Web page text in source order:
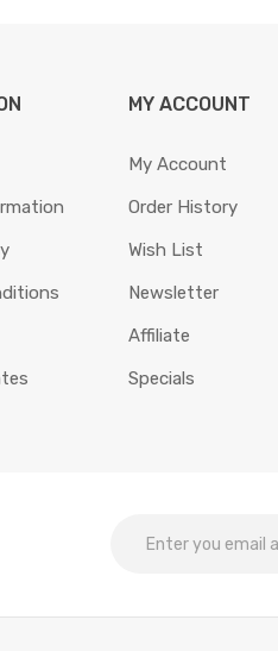
MY ACCOUNT
My Account
Order History
Wish List
Newsletter
Affiliate
Specials